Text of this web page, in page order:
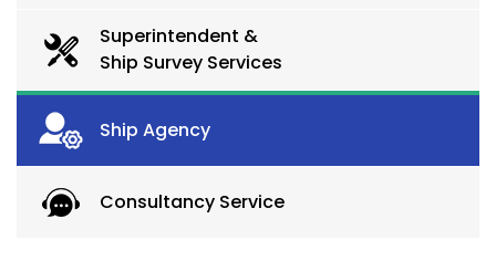
Superintendent &
Ship Survey Services
Ship Agency
Consultancy Service